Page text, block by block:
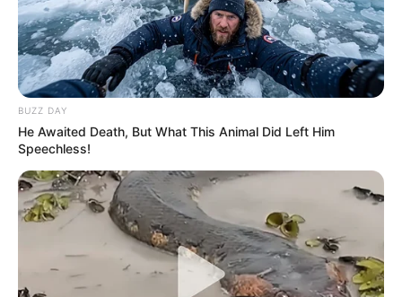
BUZZ DAY
He Awaited Death, But What This Animal Did Left Him
Speechless!